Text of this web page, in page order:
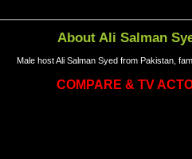
About Ali Salman
Male host Ali Salman Syed from Pakistan,
COMPARE & TV